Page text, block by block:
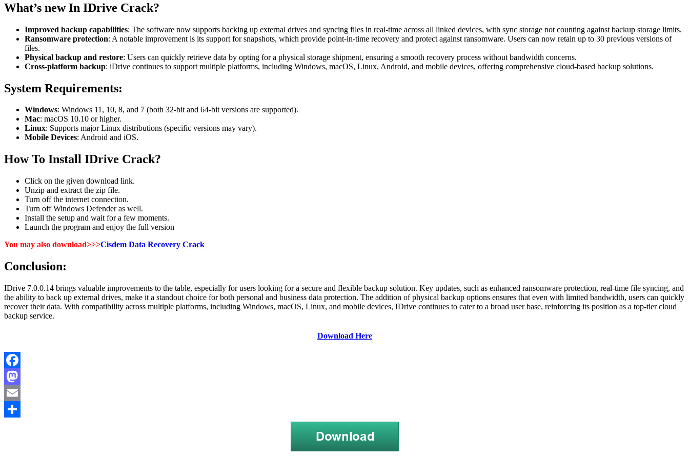
What’s new In IDrive Crack?
Improved backup capabilities: The software now supports backing up external drives and syncing files in real-time across all linked devices, with sync storage not counting against backup storage limits.
Ransomware protection: A notable improvement is its support for snapshots, which provide point-in-time recovery and protect against ransomware. Users can now retain up to 30 previous versions of
files.
Physical backup and restore: Users can quickly retrieve data by opting for a physical storage shipment, ensuring a smooth recovery process without bandwidth concerns.
Cross-platform backup: iDrive continues to support multiple platforms, including Windows, macOS, Linux, Android, and mobile devices, offering comprehensive cloud-based backup solutions.
System Requirements:
Windows: Windows 11, 10, 8, and 7 (both 32-bit and 64-bit versions are supported).
Mac: macOS 10.10 or higher.
Linux: Supports major Linux distributions (specific versions may vary).
Mobile Devices: Android and iOS.
How To Install IDrive Crack?
Click on the given download link.
Unzip and extract the zip file.
Turn off the internet connection.
Turn off Windows Defender as well.
Install the setup and wait for a few moments.
Launch the program and enjoy the full version
You may also download>>>Cisdem Data Recovery Crack
Conclusion:
IDrive 7.0.0.14 brings valuable improvements to the table, especially for users looking for a secure and flexible backup solution. Key updates, such as enhanced ransomware protection, real-time file syncing, and
the ability to back up external drives, make it a standout choice for both personal and business data protection. The addition of physical backup options ensures that even with limited bandwidth, users can quickly
recover their data. With compatibility across multiple platforms, including Windows, macOS, Linux, and mobile devices, IDrive continues to cater to a broad user base, reinforcing its position as a top-tier cloud
backup service.
Download Here
Facebook
Mastodon
Email